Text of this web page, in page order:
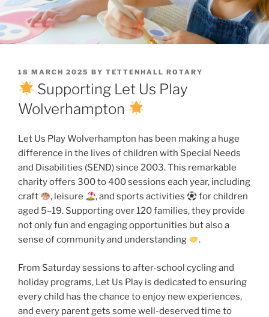
POSTED
ON
18 MARCH 2025 BY TETTENHALL ROTARY
Supporting Let Us Play
Wolverhampton
Let Us Play Wolverhampton has been making a huge
difference in the lives of children with Special Needs
and Disabilities (SEND) since 2003. This remarkable
charity offers 300 to 400 sessions each year, including
craft
, leisure , and sports activities
for children
aged 5–19. Supporting over 120 families, they provide
not only fun and engaging opportunities but also a
sense of community and understanding
.
From Saturday sessions to after-school cycling and
holiday programs, Let Us Play is dedicated to ensuring
every child has the chance to enjoy new experiences,
and every parent gets some well-deserved time to